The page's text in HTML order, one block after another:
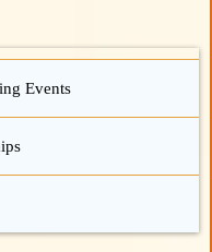
Events